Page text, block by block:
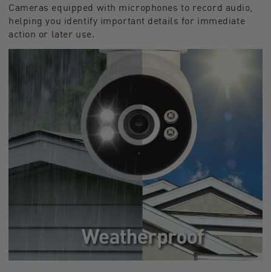
Cameras equipped with microphones to record audio,
helping you identify important details for immediate
action or later use.